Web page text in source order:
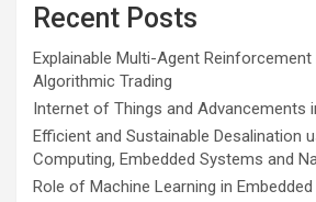
Recent Posts
Explainable Multi-Agent
Algorithmic Trading
Internet of Things and Advancements
Efficient and Sustainable Desalination
Computing, Embedded Systems and
Role of Machine Learning in